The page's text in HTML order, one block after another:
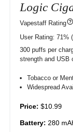
Logic
?
User Rating: 71%
300 puffs per
strength and USB
Tobacco or
Widespread
Price: $10.99
Battery: 280